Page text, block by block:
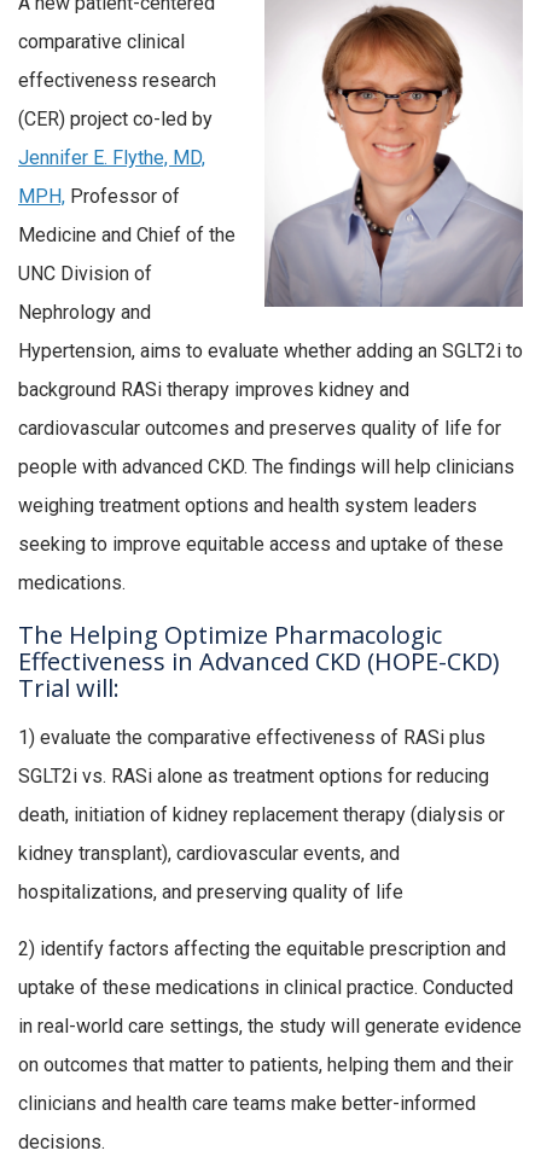
comparative clinical
effectiveness research
(CER) project co-led by
Jennifer E. Flythe, MD,
MPH, Professor of
Medicine and Chief of the
UNC Division of
Nephrology and
Hypertension, aims to evaluate whether adding an SGLT2i to
background RASi therapy improves kidney and
cardiovascular outcomes and preserves quality of life for
people with advanced CKD. The findings will help clinicians
weighing treatment options and health system leaders
seeking to improve equitable access and uptake of these
medications.
The Helping Optimize Pharmacologic
Effectiveness in Advanced CKD (HOPE-CKD)
Trial will:
1) evaluate the comparative effectiveness of RASi plus
SGLT2i vs. RASi alone as treatment options for reducing
death, initiation of kidney replacement therapy (dialysis or
kidney transplant), cardiovascular events, and
hospitalizations, and preserving quality of life
2) identify factors affecting the equitable prescription and
uptake of these medications in clinical practice. Conducted
in real-world care settings, the study will generate evidence
on outcomes that matter to patients, helping them and their
clinicians and health care teams make better-informed
decisions.